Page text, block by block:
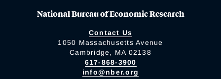
National Bureau of Economic Research
Contact Us
1050 Massachusetts Avenue
Cambridge, MA 02138
617-868-3900
info@nber.org